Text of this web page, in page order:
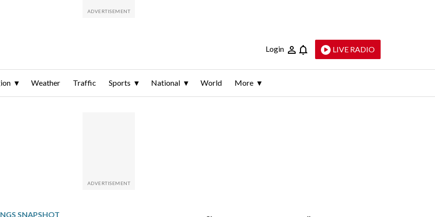
Login LIVE RADIO
Weather Traffic Sports National World More
SNAPSHOT